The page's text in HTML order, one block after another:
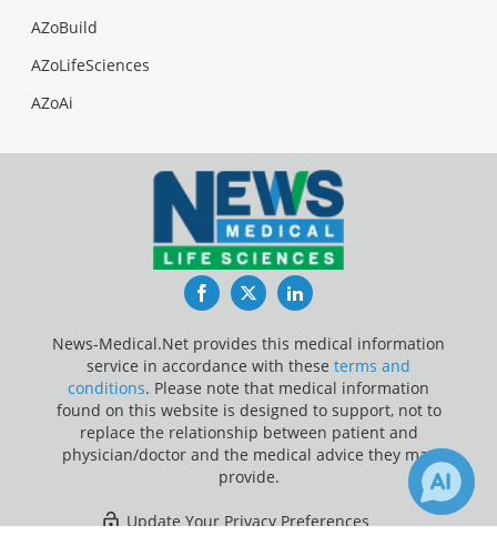
AZoBuild
AZoLifeSciences
AZoAi
FacebookTwitterLinkedIn
News-Medical.Net provides this medical information
service in accordance with these terms and
conditions. Please note that medical information
found on this website is designed to support, not to
replace the relationship between patient and
physician/doctor and the medical advice they may
provide.
Update Your Privacy Preferences